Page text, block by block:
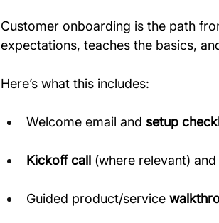
Customer onboarding is the path
expectations, teaches the basics,
Here’s what this includes:
Welcome email and setup
Kickoff call (where relevant)
Guided product/service